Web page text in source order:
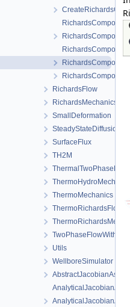
RichardsFlow
RichardsMechanics
SmallDeformation
SteadyStateDiffusion
SurfaceFlux
TH2M
ThermoHydroMechanics
ThermoMechanics
ThermoRichardsFlow
TwoPhaseFlowWithPP
Utils
WellboreSimulator